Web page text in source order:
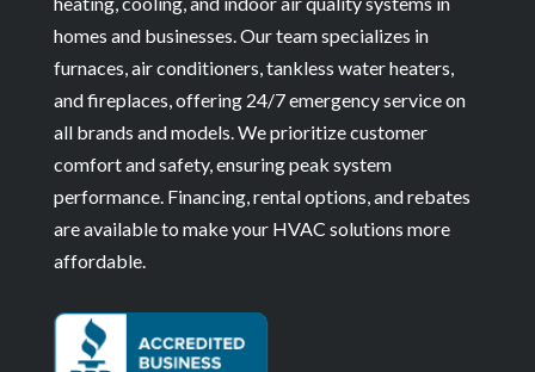
homes and businesses. Our team specializes in
furnaces, air conditioners, tankless water heaters,
and fireplaces, offering 24/7 emergency service on
all brands and models. We prioritize customer
comfort and safety, ensuring peak system
performance. Financing, rental options, and rebates
are available to make your HVAC solutions more
affordable.